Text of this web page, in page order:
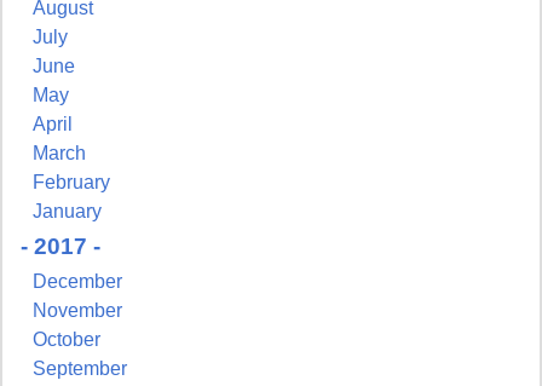
August
July
June
May
April
March
February
January
- 2017 -
December
November
October
September